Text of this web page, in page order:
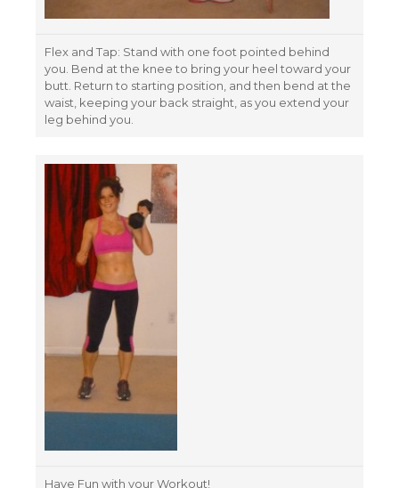
Flex and Tap: Stand with one foot pointed behind
you. Bend at the knee to bring your heel toward your
butt. Return to starting position, and then bend at the
waist, keeping your back straight, as you extend your
leg behind you.
Have Fun with your Workout!